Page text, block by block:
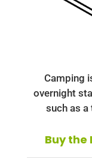
Camping
overnight
such as a
Buy the